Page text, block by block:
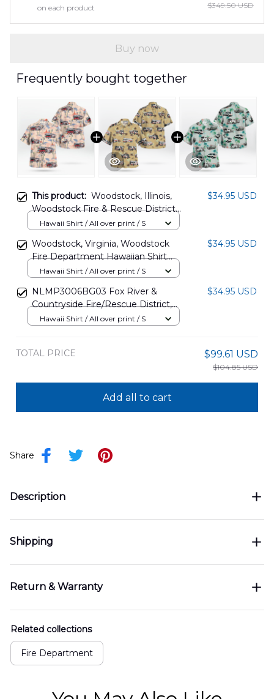
on each product
$349.50 USD
Buy now
Frequently bought together
This product: Woodstock, Illinois,
Woodstock Fire & Rescue District
Hawaiian Shirt DLSI1205PL01
$34.95 USD
Hawaii Shirt / All over print / S
Woodstock, Virginia, Woodstock
Fire Department Hawaiian Shirt
TRHH2507BG07
$34.95 USD
Hawaii Shirt / All over print / S
NLMP3006BG03 Fox River &
Countryside Fire/Rescue District,
St. Charles, Illinois Hawaiian Shirt
$34.95 USD
Hawaii Shirt / All over print / S
TOTAL PRICE $99.61 USD
$104.85 USD
Add all to cart
Share
Description
Shipping
Return & Warranty
Related collections
Fire Department